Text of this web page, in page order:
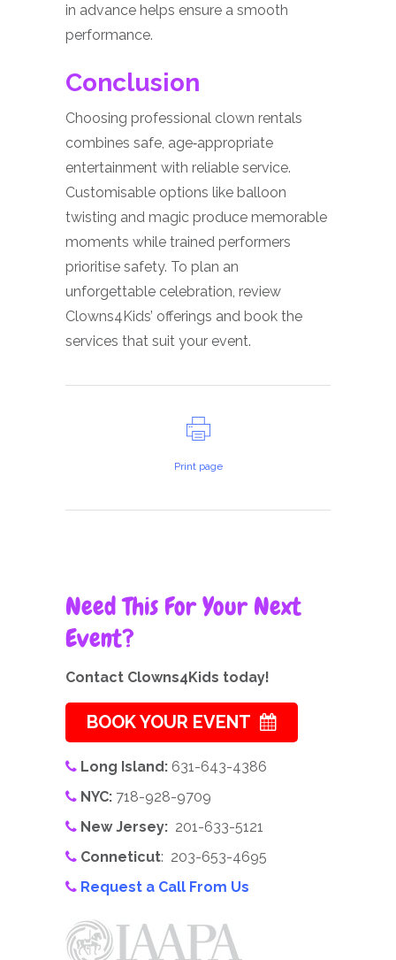
in advance helps ensure a smooth
performance.
Conclusion
Choosing professional clown rentals
combines safe, age‑appropriate
entertainment with reliable service.
Customisable options like balloon
twisting and magic produce memorable
moments while trained performers
prioritise safety. To plan an
unforgettable celebration, review
Clowns4Kids’ offerings and book the
services that suit your event.
Print page
Need This For Your Next
Event?
Contact Clowns4Kids today!
BOOK YOUR EVENT
Long Island: 631-643-4386
NYC: 718-928-9709
New Jersey: 201-633-5121
Conneticut: 203-653-4695
Request a Call From Us